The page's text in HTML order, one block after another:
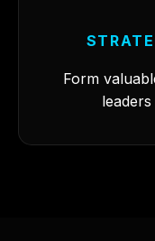
Form